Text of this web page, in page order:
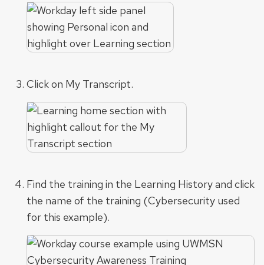
Click on My Transcript.
Find the training in the Learning History and click
the name of the training (Cybersecurity used
for this example).